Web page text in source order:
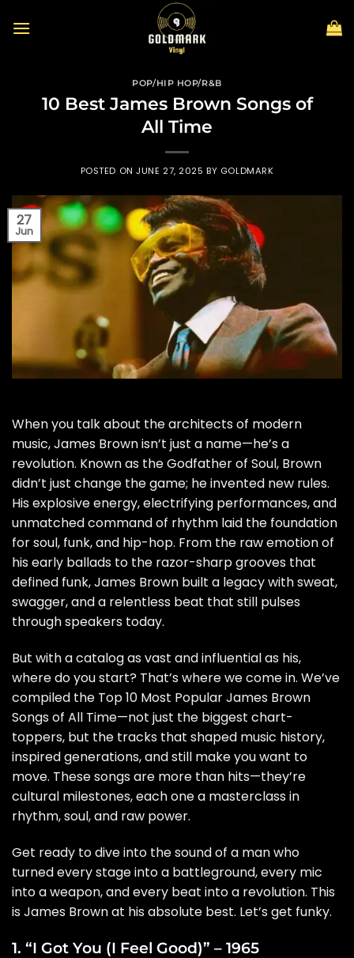
POP/HIP HOP/R&B
10 Best James Brown Songs of
All Time
POSTED ONJUNE 27, 2025 BY GOLDMARK
27
Jun
When you talk about the architects of modern
music, James Brown isn’t just a name—he’s a
revolution. Known as the Godfather of Soul, Brown
didn’t just change the game; he invented new rules.
His explosive energy, electrifying performances, and
unmatched command of rhythm laid the foundation
for soul, funk, and hip-hop. From the raw emotion of
his early ballads to the razor-sharp grooves that
defined funk, James Brown built a legacy with sweat,
swagger, and a relentless beat that still pulses
through speakers today.
But with a catalog as vast and influential as his,
where do you start? That’s where we come in. We’ve
compiled the Top 10 Most Popular James Brown
Songs of All Time—not just the biggest chart-
toppers, but the tracks that shaped music history,
inspired generations, and still make you want to
move. These songs are more than hits—they’re
cultural milestones, each one a masterclass in
rhythm, soul, and raw power.
Get ready to dive into the sound of a man who
turned every stage into a battleground, every mic
into a weapon, and every beat into a revolution. This
is James Brown at his absolute best. Let’s get funky.
1. “I Got You (I Feel Good)” – 1965